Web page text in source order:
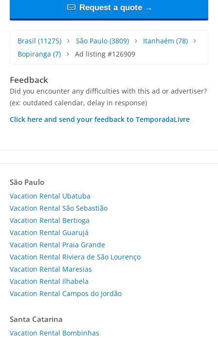
Request a quote →
Brasil (11275) São Paulo(3809) Itanhaém (78)
Bopiranga (7) Ad listing #126909
Feedback
Did you encounter any difficulties with this ad or advertiser?
(ex: outdated calendar, delay in response)
Click here and send your feedback to TemporadaLivre
São Paulo
Vacation Rental Ubatuba
Vacation Rental São Sebastião
Vacation Rental Bertioga
Vacation Rental Guarujá
Vacation Rental Praia Grande
Vacation Rental Riviera de São Lourenço
Vacation Rental Maresias
Vacation Rental Ilhabela
Vacation Rental Campos do Jordão
Santa Catarina
Vacation Rental Bombinhas